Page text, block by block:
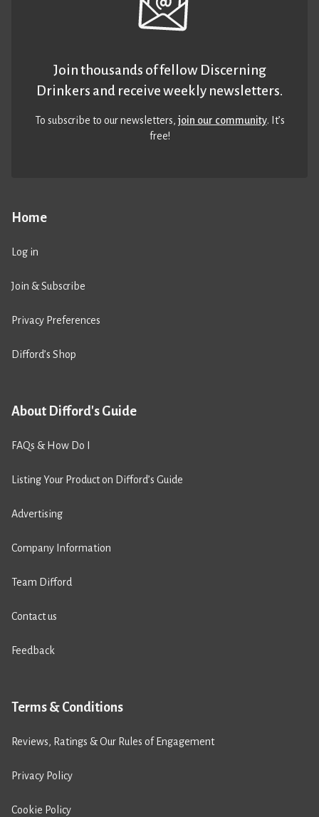
Home
Log in
Join & Subscribe
Privacy Preferences
Difford’s Shop
About Difford's Guide
FAQs & How Do I
Listing Your Product on Difford’s Guide
Advertising
Company Information
Team Difford
Contact us
Feedback
Terms & Conditions
Reviews, Ratings & Our Rules of Engagement
Privacy Policy
Cookie Policy
Join thousands of fellow Discerning
Drinkers and receive weekly newsletters.
To subscribe to our newsletters,join our community. It’s
free!